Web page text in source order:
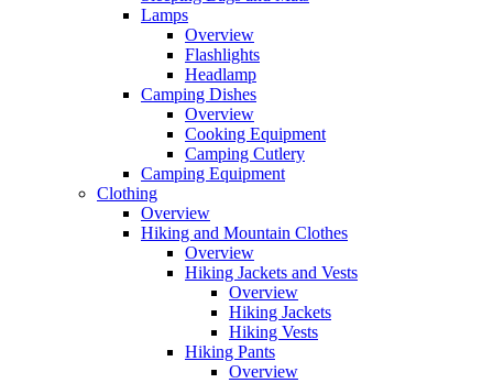
Lamps
Overview
Flashlights
Headlamp
Camping Dishes
Overview
Cooking Equipment
Camping Cutlery
Camping Equipment
Clothing
Overview
Hiking and Mountain Clothes
Overview
Hiking Jackets and Vests
Overview
Hiking Jackets
Hiking Vests
Hiking Pants
Overview